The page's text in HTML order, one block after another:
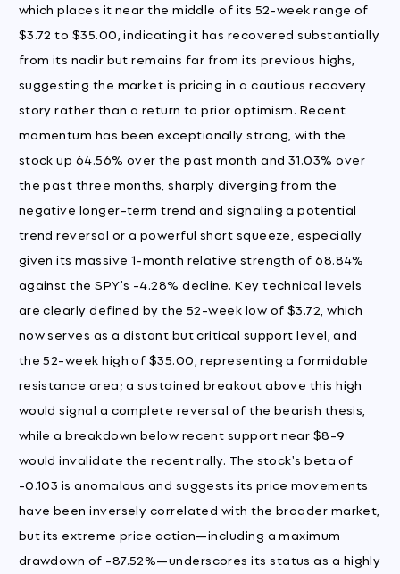
which places it near the middle of its 52-week range of
$3.72 to $35.00, indicating it has recovered substantially
from its nadir but remains far from its previous highs,
suggesting the market is pricing in a cautious recovery
story rather than a return to prior optimism. Recent
momentum has been exceptionally strong, with the
stock up 64.56% over the past month and 31.03% over
the past three months, sharply diverging from the
negative longer-term trend and signaling a potential
trend reversal or a powerful short squeeze, especially
given its massive 1-month relative strength of 68.84%
against the SPY's -4.28% decline. Key technical levels
are clearly defined by the 52-week low of $3.72, which
now serves as a distant but critical support level, and
the 52-week high of $35.00, representing a formidable
resistance area; a sustained breakout above this high
would signal a complete reversal of the bearish thesis,
while a breakdown below recent support near $8-9
would invalidate the recent rally. The stock's beta of
-0.103 is anomalous and suggests its price movements
have been inversely correlated with the broader market,
but its extreme price action—including a maximum
drawdown of -87.52%—underscores its status as a highly